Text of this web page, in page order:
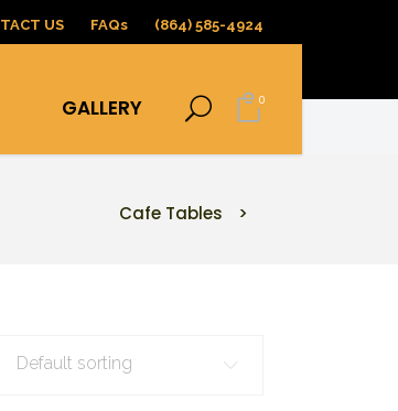
US FAQs (864) 585-4924
GALLERY 0
Cafe Tables >
Default sorting